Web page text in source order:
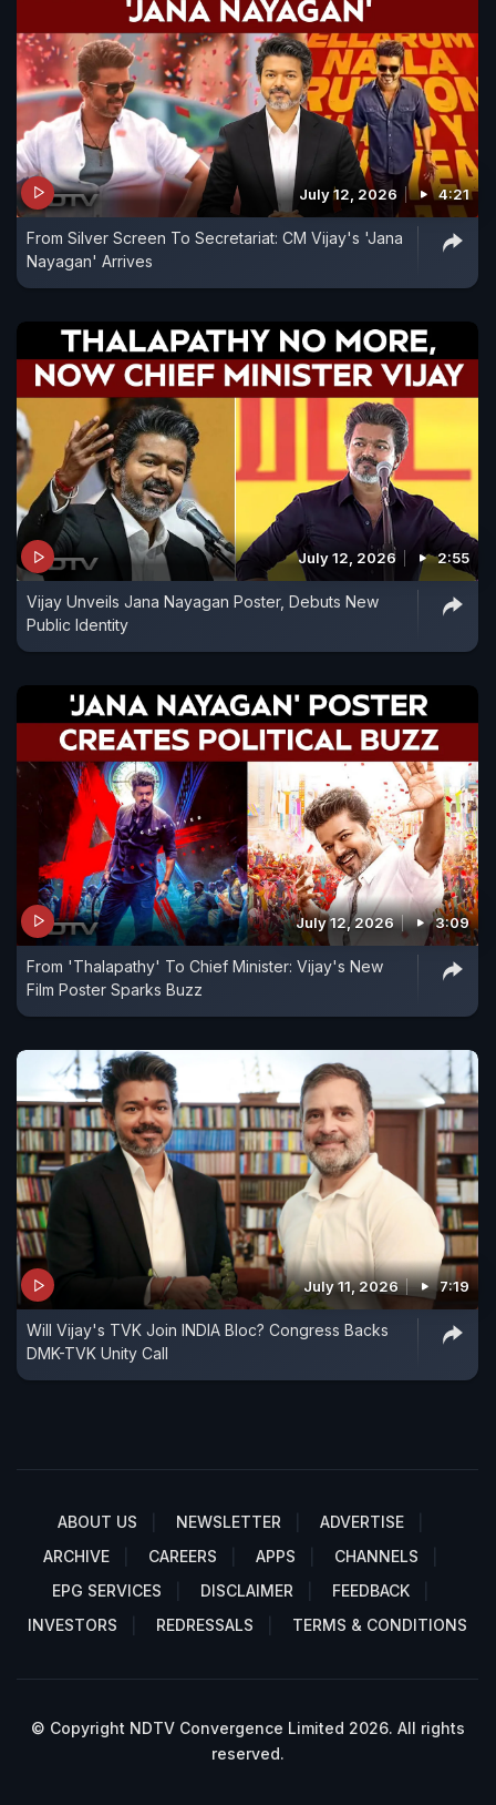
July 12, 2026 4:21
From Silver Screen To Secretariat: CM Vijay's 'Jana
Nayagan' Arrives
July 12, 2026 2:55
Vijay Unveils Jana Nayagan Poster, Debuts New
Public Identity
July 12, 2026 3:09
From 'Thalapathy' To Chief Minister: Vijay's New
Film Poster Sparks Buzz
July 11, 2026 7:19
Will Vijay's TVK Join INDIA Bloc? Congress Backs
DMK-TVK Unity Call
ABOUT US NEWSLETTER
ADVERTISE
ARCHIVE
CAREERS APPS
CHANNELS
EPG SERVICES
DISCLAIMER
FEEDBACK
INVESTORS
REDRESSALS TERMS & CONDITIONS
© Copyright NDTV Convergence Limited 2026. All rights
reserved.